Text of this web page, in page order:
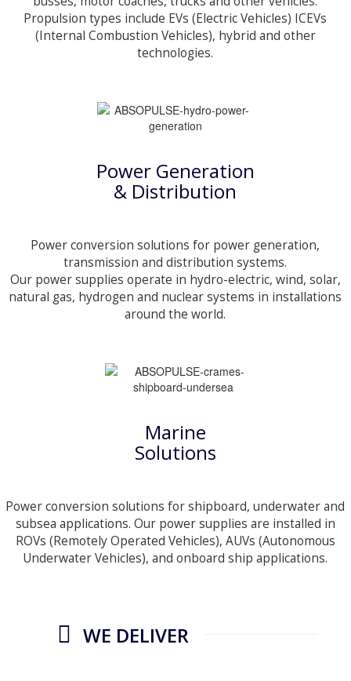
Propulsion types include EVs (Electric Vehicles) ICEVs
(Internal Combustion Vehicles), hybrid and other
technologies.
Power Generation
& Distribution
Power conversion solutions for power generation,
transmission and distribution systems.
Our power supplies operate in hydro-electric, wind, solar,
natural gas, hydrogen and nuclear systems in installations
around the world.
Marine
Solutions
Power conversion solutions for shipboard, underwater and
subsea applications. Our power supplies are installed in
ROVs (Remotely Operated Vehicles), AUVs (Autonomous
Underwater Vehicles), and onboard ship applications.
WE DELIVER